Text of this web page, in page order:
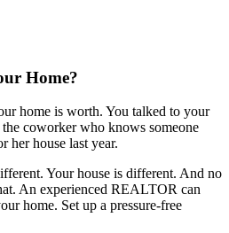
Home?
home is worth. You talked to your
coworker who knows someone
her house last year.
Your house is different. And no
An experienced REALTOR can
home. Set up a pressure-free